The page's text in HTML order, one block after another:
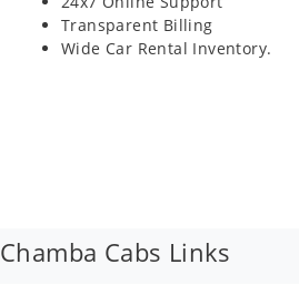
Transparent Billing
Wide Car Rental Inventory.
Chamba Cabs Links